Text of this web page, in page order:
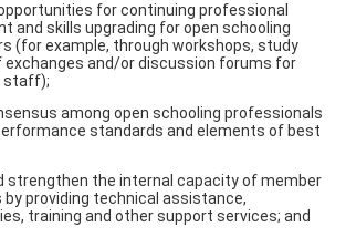
for continuing professional
and skills upgrading for open schooling
(for example, through workshops, study
and/or discussion forums for
staff);
among open schooling professionals
standards and elements of best
strengthen the internal capacity of member
providing technical assistance,
training and other support services; and